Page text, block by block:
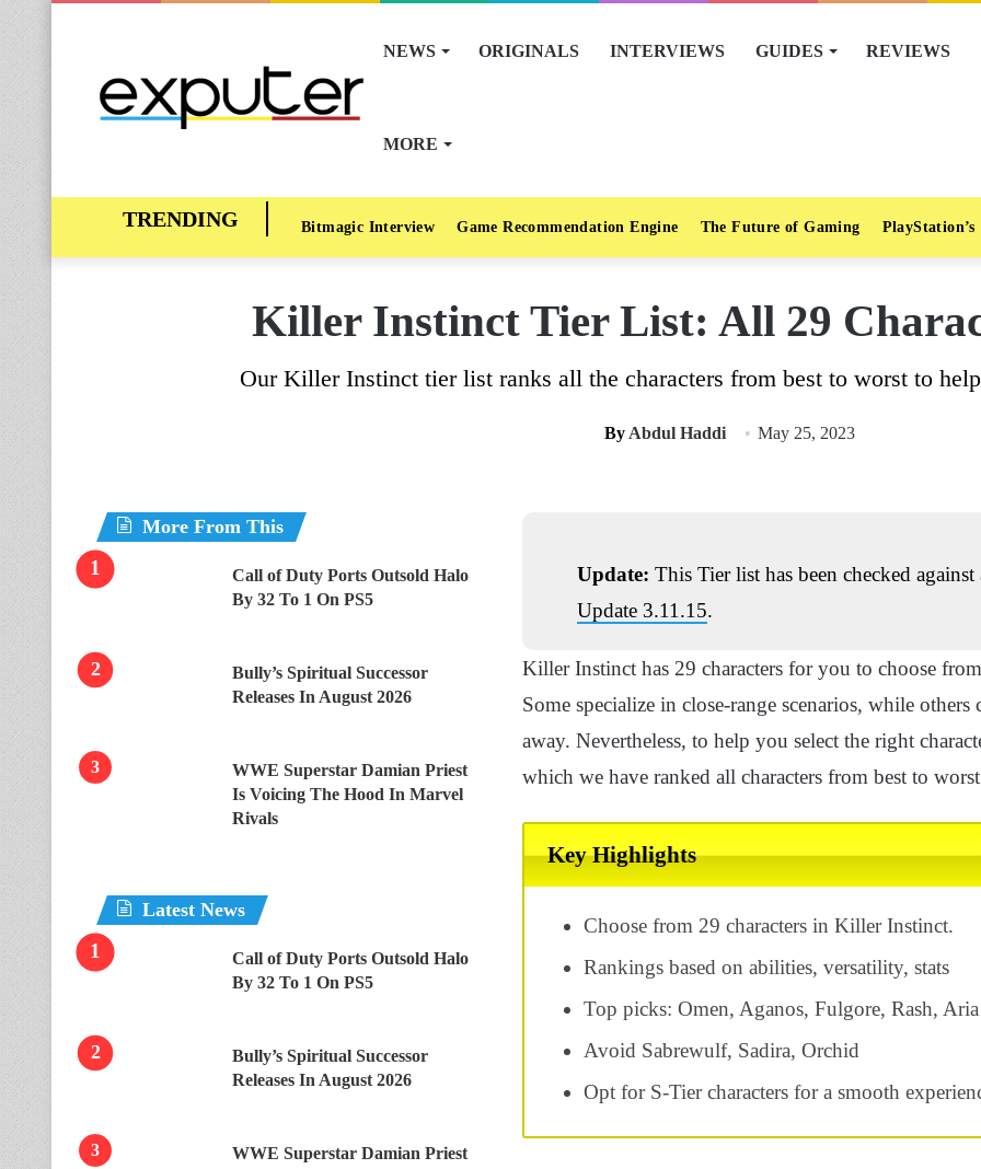
NEWS ORIGINALS INTERVIEWS GUIDES REVIEWS
MORE
Bitmagic Interview Game Recommendation Engine The Future of Gaming PlayStation’s
Killer Instinct Tier List: All 29
Our Killer Instinct tier list ranks all the characters from best to worst to
By Abdul Haddi May 25, 2023
Update: This Tier list has been checked
Update 3.11.15.
Killer Instinct has 29 characters for you to choose
Some specialize in close-range scenarios, while
away. Nevertheless, to help you select the right
which we have ranked all characters from best to
Key Highlights
Choose from 29 characters in Killer Instinct.
Rankings based on abilities, versatility, stats
Top picks: Omen, Aganos, Fulgore, Rash, Aria
Avoid Sabrewulf, Sadira, Orchid
Opt for S-Tier characters for a smooth
More From This
Call of Duty Ports Outsold Halo
By 32 To 1 On PS5
Bully’s Spiritual Successor
Releases In August 2026
WWE Superstar Damian Priest
Is Voicing The Hood In Marvel
Rivals
Latest News
Call of Duty Ports Outsold Halo
By 32 To 1 On PS5
Bully’s Spiritual Successor
Releases In August 2026
WWE Superstar Damian Priest